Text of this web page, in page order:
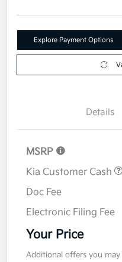
Explore Payment Options
Details
MSRP
Kia Customer Cash
Doc Fee
Electronic Filing Fee
Your Price
Additional offers you